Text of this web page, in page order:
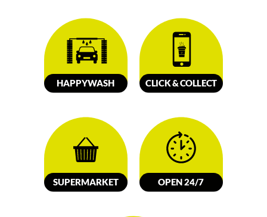
HAPPYWASH CLICK &COLLECT
SUPERMARKET OPEN 24/7